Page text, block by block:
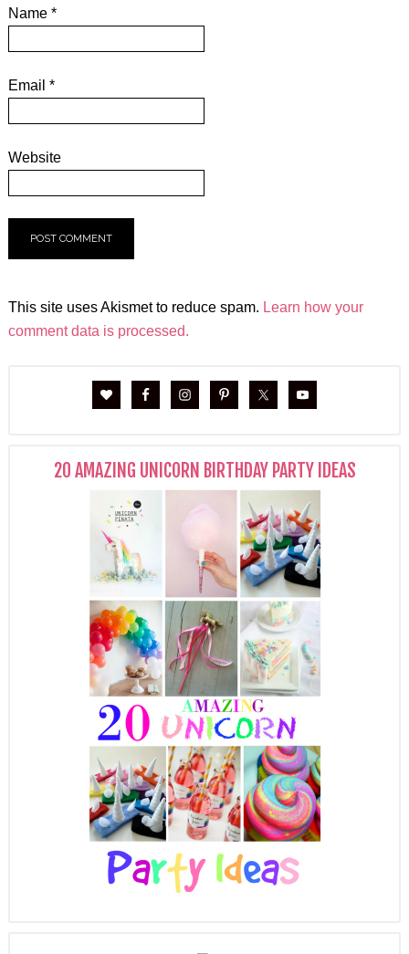
Name *
Email *
Website
This site uses Akismet to reduce spam. Learn how your
comment data is processed.
20 AMAZING UNICORN BIRTHDAY PARTY IDEAS